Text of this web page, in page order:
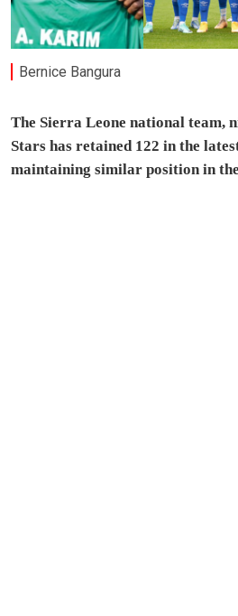
Bernice Bangura
The Sierra Leone national team,
Stars has retained 122 in the
maintaining similar position in